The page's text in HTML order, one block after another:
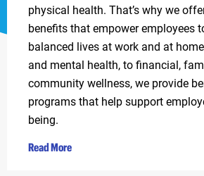
physical health. That’s why we
benefits that empower employees
balanced lives at work and at
and mental health, to financial,
community wellness, we provide
programs that help support
being.
Read More